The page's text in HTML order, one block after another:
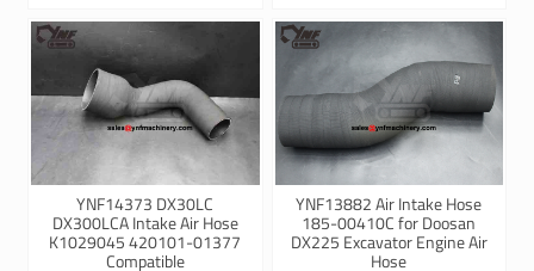
YNF14373 DX30LC
DX300LCA Intake Air Hose
K1029045 420101-01377
Compatible
YNF13882 Air Intake Hose
185-00410C for Doosan
DX225 Excavator Engine Air
Hose